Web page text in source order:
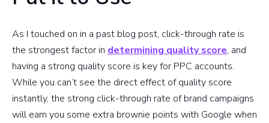
As I touched on in a past blog post, click-through rate is
the strongest factor in determining quality score, and
having a strong quality score is key for PPC accounts.
While you can’t see the direct effect of quality score
instantly, the strong click-through rate of brand campaigns
will earn you some extra brownie points with Google when